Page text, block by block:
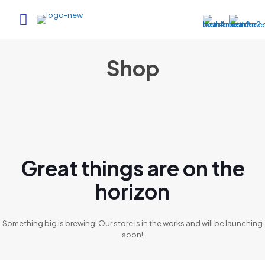
Shop
Great things are on the
horizon
Something big is brewing! Our store is in the works and will be launching
soon!